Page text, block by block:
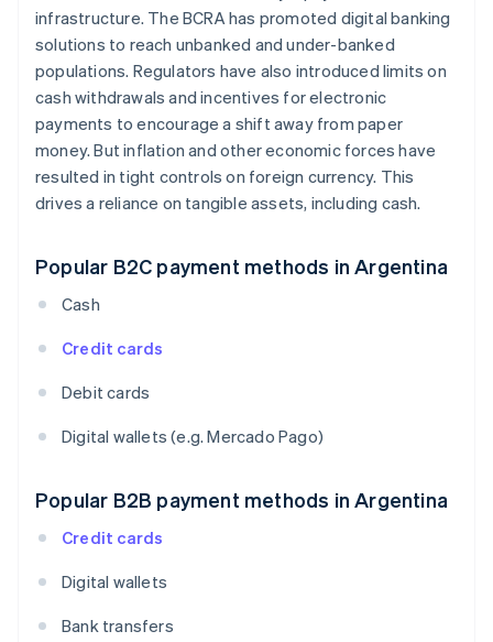
infrastructure. The BCRA has promoted digital banking
solutions to reach unbanked and under-banked
populations. Regulators have also introduced limits on
cash withdrawals and incentives for electronic
payments to encourage a shift away from paper
money. But inflation and other economic forces have
resulted in tight controls on foreign currency. This
drives a reliance on tangible assets, including cash.
Popular B2C payment methods in Argentina
Cash
Credit cards
Debit cards
Digital wallets (e.g. Mercado Pago)
Popular B2B payment methods in Argentina
Credit cards
Digital wallets
Bank transfers